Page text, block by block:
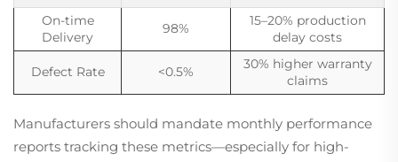
On-time
Delivery
98%
15–20% production
delay costs
Defect Rate <0.5%
30% higher warranty
claims
Manufacturers should mandate monthly performance
reports tracking these metrics—especially for high-